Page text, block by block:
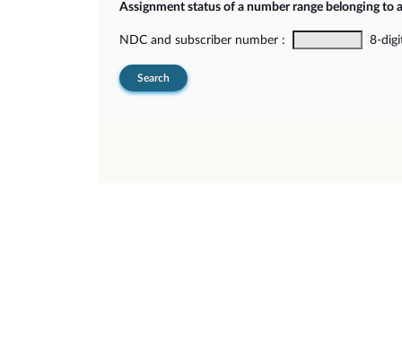
Assignment status of a number range belonging to
NDC and subscriber number : 8-
Search